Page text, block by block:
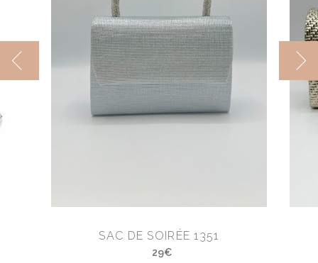
SAC DE SOIRÉE 1351
29€